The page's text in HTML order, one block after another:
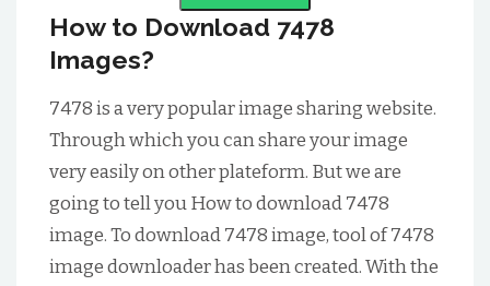
How to Download 7478
Images?
7478 is a very popular image sharing website.
Through which you can share your image
very easily on other plateform. But we are
going to tell you How to download 7478
image. To download 7478 image, tool of 7478
image downloader has been created. With the